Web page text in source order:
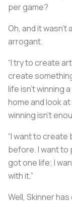
per game?
Oh, and it
arrogant.
“I try to create
create
life isn’t winning
home and look
winning isn’t
“I want to create
before. I want to
got one life; I
with it.”
Well, Skinner